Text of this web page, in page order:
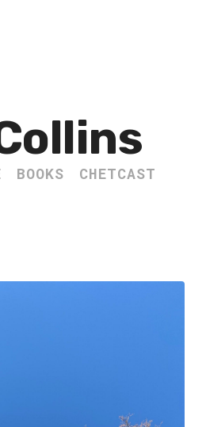
BOOKS
CHETCAST